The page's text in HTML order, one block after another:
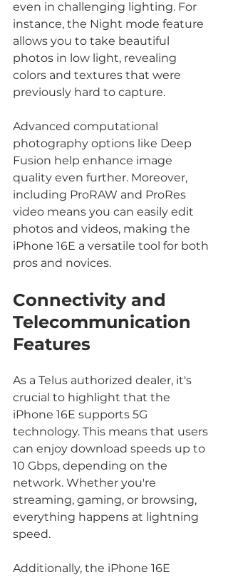
even in challenging lighting. For
instance, the Night mode feature
allows you to take beautiful
photos in low light, revealing
colors and textures that were
previously hard to capture.
Advanced computational
photography options like Deep
Fusion help enhance image
quality even further. Moreover,
including ProRAW and ProRes
video means you can easily edit
photos and videos, making the
iPhone 16E a versatile tool for both
pros and novices.
Connectivity and
Telecommunication
Features
As a Telus authorized dealer, it's
crucial to highlight that the
iPhone 16E supports 5G
technology. This means that users
can enjoy download speeds up to
10 Gbps, depending on the
network. Whether you're
streaming, gaming, or browsing,
everything happens at lightning
speed.
Additionally, the iPhone 16E